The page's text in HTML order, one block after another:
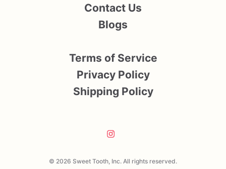
© 2026 Sweet Tooth, Inc. All rights reserved.
Contact Us
Blogs
Terms of Service
Privacy Policy
Shipping Policy